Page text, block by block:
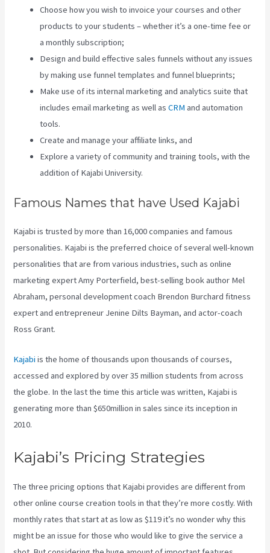
Choose how you wish to invoice your courses and other
products to your students – whether it’s a one-time fee or
a monthly subscription;
Design and build effective sales funnels without any issues
by making use funnel templates and funnel blueprints;
Make use of its internal marketing and analytics suite that
includes email marketing as well asCRM and automation
tools.
Create and manage your affiliate links, and
Explore a variety of community and training tools, with the
addition of Kajabi University.
Famous Names that have Used Kajabi
Kajabi is trusted by more than 16,000 companies and famous
personalities. Kajabi is the preferred choice of several well-known
personalities that are from various industries, such as online
marketing expert Amy Porterfield, best-selling book author Mel
Abraham, personal development coach Brendon Burchard fitness
expert and entrepreneur Jenine Dilts Bayman, and actor-coach
Ross Grant.
Kajabi is the home of thousands upon thousands of courses,
accessed and explored by over 35 million students from across
the globe. In the last the time this article was written, Kajabi is
generating more than $650million in sales since its inception in
2010.
Kajabi’s Pricing Strategies
The three pricing options that Kajabi provides are different from
other online course creation tools in that they’re more costly. With
monthly rates that start at as low as $119 it’s no wonder why this
might be an issue for those who would like to give the service a